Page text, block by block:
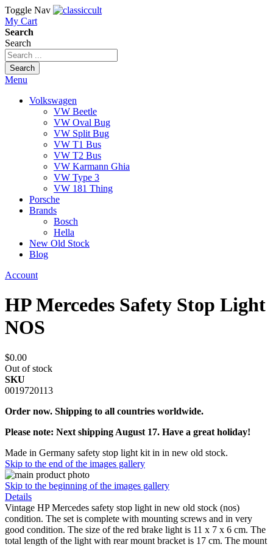
Toggle Nav
My Cart
Search
Search
Search
Menu
Volkswagen
VW Beetle
VW Oval Bug
VW Split Bug
VW T1 Bus
VW T2 Bus
VW Karmann Ghia
VW Type 3
VW 181 Thing
Porsche
Brands
Bosch
Hella
New Old Stock
Blog
Account
HP Mercedes Safety Stop Light
NOS
$0.00
Out of stock
SKU
0019720113
Order now. Shipping to all countries worldwide.
Please note: Next shipping August 17. Have a great holiday!
Made in Germany safety stop light kit in in new old stock.
Skip to the end of the images gallery
Skip to the beginning of the images gallery
Details
Vintage HP Mercedes safety stop light in new old stock (nos)
condition. The set is complete with mounting screws and in very
good condition. The size of the red brake light is 11 x 7 x 6 cm. The
total length of the light with rear mount bracket is 17 cm. The mount